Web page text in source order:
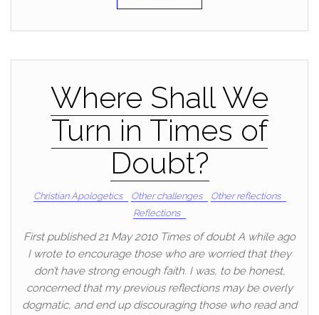
Where Shall We
Turn in Times of
Doubt?
Christian Apologetics Other challenges
Other reflections
Reflections
First published 21 May 2010 Times of doubt A while ago
I wrote to encourage those who are worried that they
don’t have strong enough faith. I was, to be honest,
concerned that my previous reflections may be overly
dogmatic, and end up discouraging those who read and